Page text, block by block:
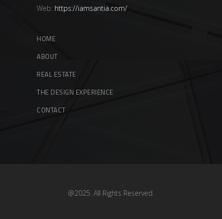
Web: https://iamsantia.com/
HOME
ABOUT
REAL ESTATE
THE DESIGN EXPERIENCE
CONTACT
@2025. All Rights Reserved.